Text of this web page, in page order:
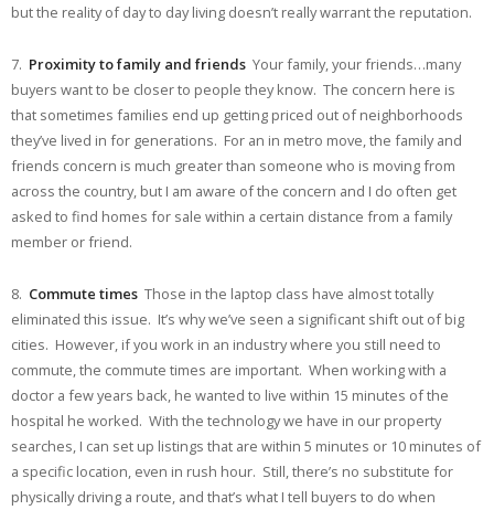
but the reality of day to day living doesn’t really warrant the reputation.
7. Proximity to family and friends Your family, your friends…many
buyers want to be closer to people they know. The concern here is
that sometimes families end up getting priced out of neighborhoods
they’ve lived in for generations. For an in metro move, the family and
friends concern is much greater than someone who is moving from
across the country, but I am aware of the concern and I do often get
asked to find homes for sale within a certain distance from a family
member or friend.
8. Commute times Those in the laptop class have almost totally
eliminated this issue. It’s why we’ve seen a significant shift out of big
cities. However, if you work in an industry where you still need to
commute, the commute times are important. When working with a
doctor a few years back, he wanted to live within 15 minutes of the
hospital he worked. With the technology we have in our property
searches, I can set up listings that are within 5 minutes or 10 minutes of
a specific location, even in rush hour. Still, there’s no substitute for
physically driving a route, and that’s what I tell buyers to do when